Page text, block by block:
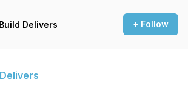
Delivers + Follow